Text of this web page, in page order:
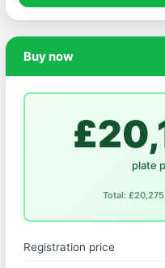
Buy now
plate
Total:
Registration price